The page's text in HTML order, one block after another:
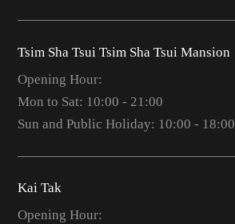
Tsim Sha Tsui Tsim Sha Tsui Mansion
Opening Hour:
Mon to Sat: 10:00 - 21:00
Sun and Public Holiday: 10:00 - 18:00
Kai Tak
Opening Hour: